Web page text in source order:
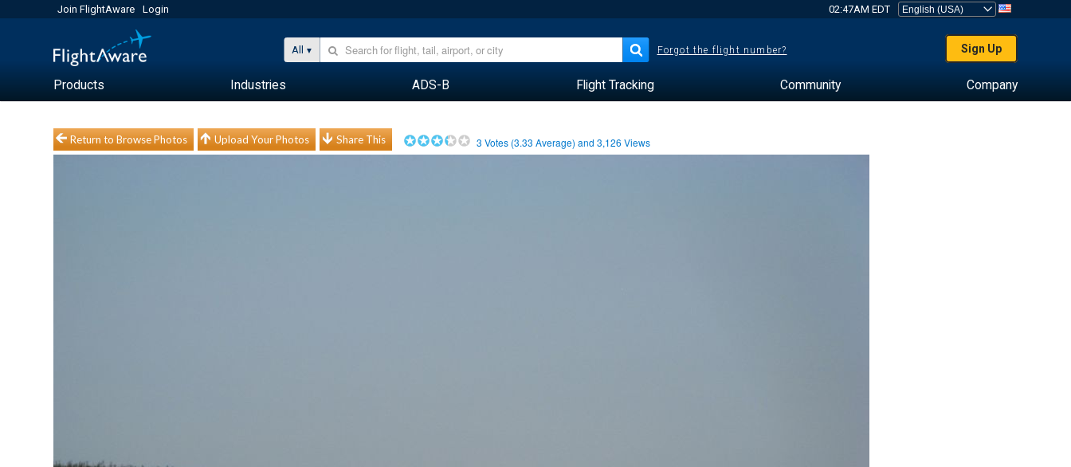
Join FlightAware Login 02:47AM EDT
All Forgot the flight number? Sign Up
Products Industries ADS-B Flight Tracking Community Company
Return to Browse Photos Upload Your Photos Share This 3 Votes (3.33 Average) and3,126 Views